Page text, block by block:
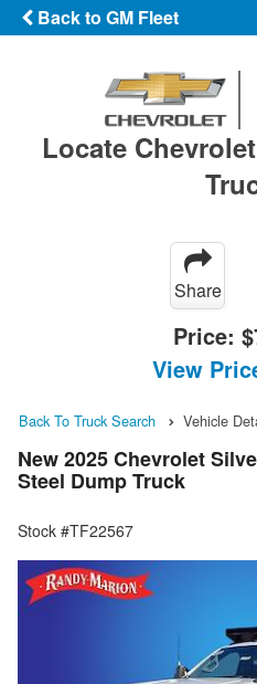
Back to GM Fleet
Locate
Share
Price:
View
Back To Truck Search Vehicle
New 2025 Chevrolet
Steel Dump Truck
Stock #TF22567